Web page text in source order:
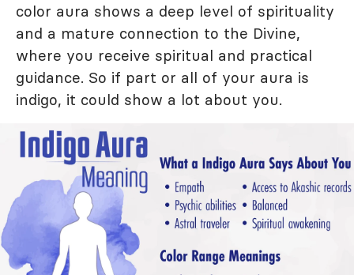
color aura shows a deep level of spirituality
and a mature connection to the Divine,
where you receive spiritual and practical
guidance. So if part or all of your aura is
indigo, it could show a lot about you.